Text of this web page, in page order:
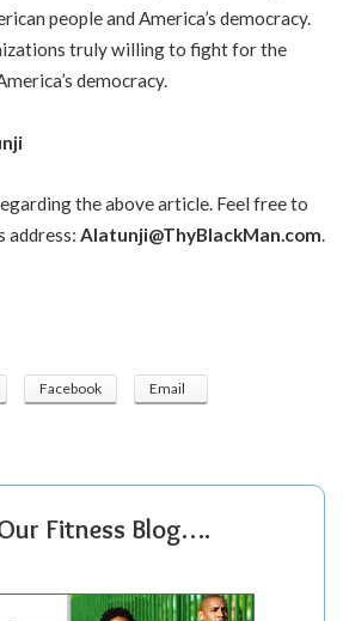
people and America’s democracy.
truly willing to fight for the
democracy.
the above article. Feel free to
address: Alatunji@ThyBlackMan.com.
Facebook Email
Fitness Blog….